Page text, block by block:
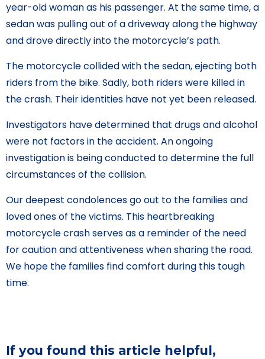
year-old woman as his passenger. At the same time, a
sedan was pulling out of a driveway along the highway
and drove directly into the motorcycle’s path.
The motorcycle collided with the sedan, ejecting both
riders from the bike. Sadly, both riders were killed in
the crash. Their identities have not yet been released.
Investigators have determined that drugs and alcohol
were not factors in the accident. An ongoing
investigation is being conducted to determine the full
circumstances of the collision.
Our deepest condolences go out to the families and
loved ones of the victims. This heartbreaking
motorcycle crash serves as a reminder of the need
for caution and attentiveness when sharing the road.
We hope the families find comfort during this tough
time.
If you found this article helpful,